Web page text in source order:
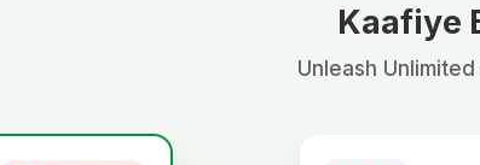
Kaafiye
Unleash